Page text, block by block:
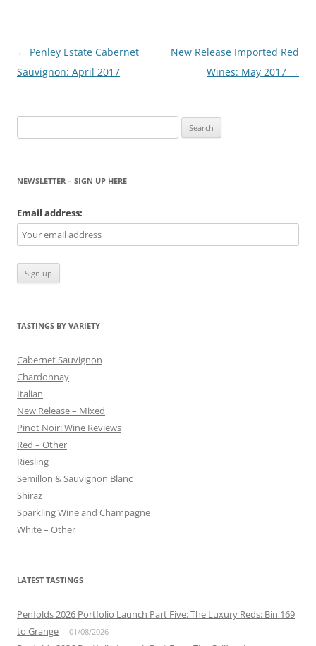
Post
navigation
← Penley Estate Cabernet
Sauvignon: April 2017
New Release Imported Red
Wines: May 2017 →
for:
NEWSLETTER – SIGN UP HERE
Email address:
TASTINGS BY VARIETY
Cabernet Sauvignon
Chardonnay
Italian
New Release – Mixed
Pinot Noir: Wine Reviews
Red – Other
Riesling
Semillon & Sauvignon Blanc
Shiraz
Sparkling Wine and Champagne
White – Other
LATEST TASTINGS
Penfolds 2026 Portfolio Launch Part Five: The Luxury Reds: Bin 169
to Grange
01/08/2026